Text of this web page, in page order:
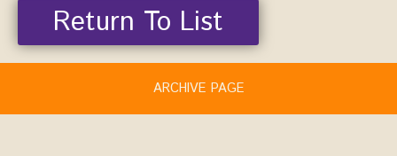
Return To List
ARCHIVE PAGE